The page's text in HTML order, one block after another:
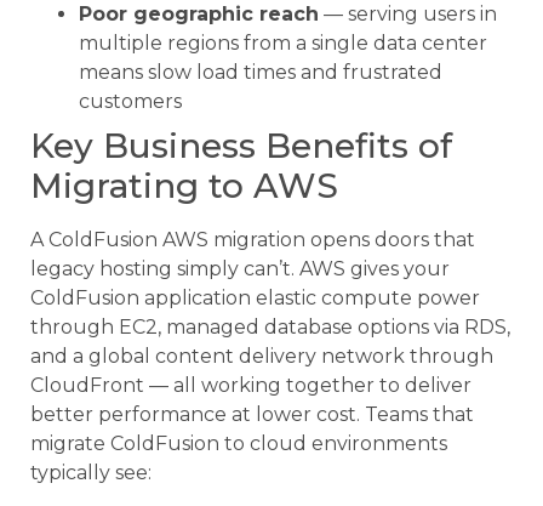
Poor geographic reach — serving users in
multiple regions from a single data center
means slow load times and frustrated
customers
Key Business Benefits of
Migrating to AWS
A ColdFusion AWS migration opens doors that
legacy hosting simply can’t. AWS gives your
ColdFusion application elastic compute power
through EC2, managed database options via RDS,
and a global content delivery network through
CloudFront — all working together to deliver
better performance at lower cost. Teams that
migrate ColdFusion to cloud environments
typically see: